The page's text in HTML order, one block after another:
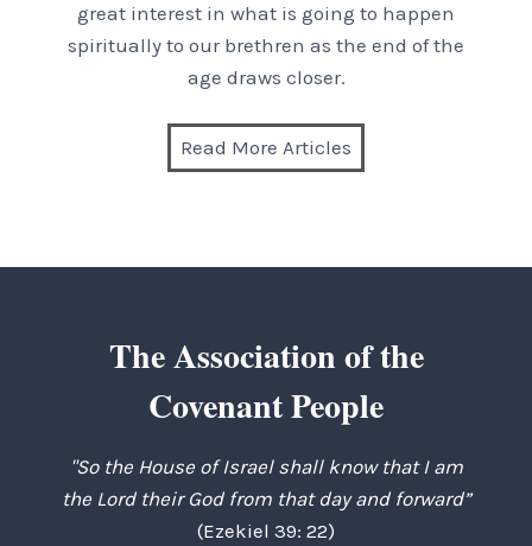
great interest in what is going to happen
spiritually to our brethren as the end of the
age draws closer.
Read More Articles
The Association of the
Covenant People
"So the House of Israel shall know that I am
the Lord their God from that day and forward”
(Ezekiel 39: 22)